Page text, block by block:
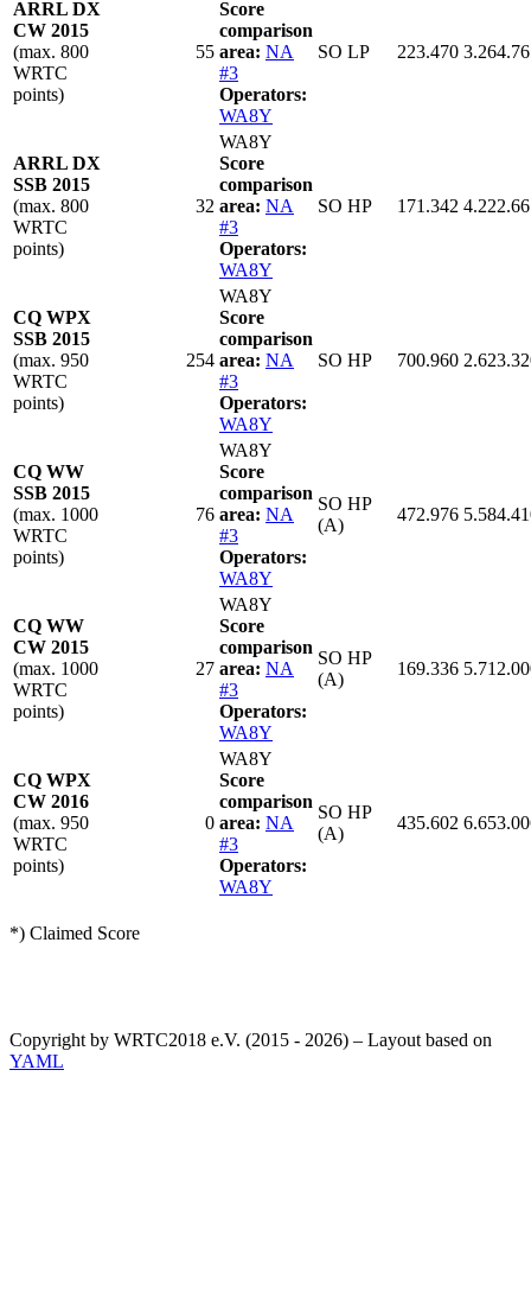
ARRL DX
CW 2015
(max. 800
WRTC
points)
55
Score
comparison
area: NA
#3
Operators:
WA8Y
SO LP 223.470
ARRL DX
SSB 2015
(max. 800
WRTC
points)
32
WA8Y
Score
comparison
area: NA
#3
Operators:
WA8Y
SO HP 171.342
CQ WPX
SSB 2015
(max. 950
WRTC
points)
254
WA8Y
Score
comparison
area: NA
#3
Operators:
WA8Y
SO HP 700.960
CQ WW
SSB 2015
(max. 1000
WRTC
points)
76
WA8Y
Score
comparison
area: NA
#3
Operators:
WA8Y
SO HP
(A)
472.976
CQ WW
CW 2015
(max. 1000
WRTC
points)
27
WA8Y
Score
comparison
area: NA
#3
Operators:
WA8Y
SO HP
(A)
169.336
CQ WPX
CW 2016
(max. 950
WRTC
points)
0
WA8Y
Score
comparison
area: NA
#3
Operators:
WA8Y
SO HP
(A)
435.602
*) Claimed Score
Copyright by WRTC2018 e.V. (2015 - 2026) – Layout based on
YAML